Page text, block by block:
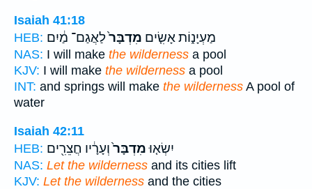
Isaiah 41:18
HEB:
מַעְיָנ֑וֹת אָשִׂ֤ים מִדְבָּר֙לַאֲגַם־ מַ֔יִם
NAS: I will make the wilderness a pool
KJV: I will make the wilderness a pool
INT: and springs will make the wilderness A pool of
water
Isaiah 42:11
HEB:
יִשְׂא֤וּמִדְבָּר֙וְעָרָ֔יו חֲצֵרִ֖ים
NAS: Let the wilderness and its cities lift
KJV: Let the wilderness and the cities